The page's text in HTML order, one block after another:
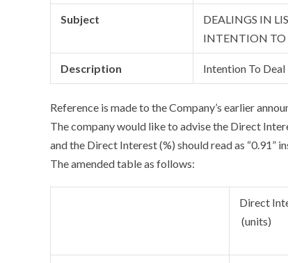
Subject
DEALINGS IN
INTENTION TO
Description Intention To
Reference is made to the Company’s earlier
The company would like to advise the Direct
and the Direct Interest (%) should read as “0.91”
The amended table as follows:
Direct
(units)